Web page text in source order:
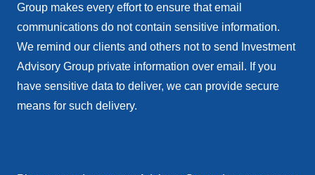
Group makes every effort to ensure that email
communications do not contain sensitive information.
We remind our clients and others not to send Investment
Advisory Group private information over email. If you
have sensitive data to deliver, we can provide secure
means for such delivery.